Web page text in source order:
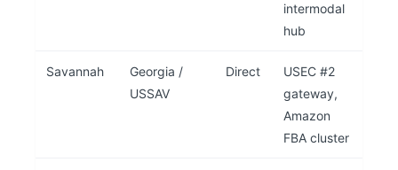
intermodal
hub
Savannah
Georgia /
USSAV
Direct
USEC #2
gateway,
Amazon
FBA cluster